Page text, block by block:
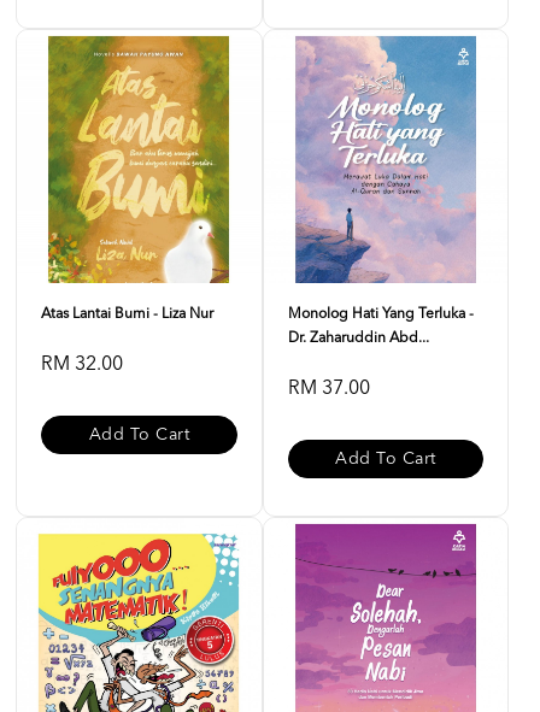
Atas Lantai Bumi - Liza Nur
RM 32.00
Add To Cart
Monolog Hati Yang Terluka -
Dr. Zaharuddin Abd...
RM 37.00
Add To Cart